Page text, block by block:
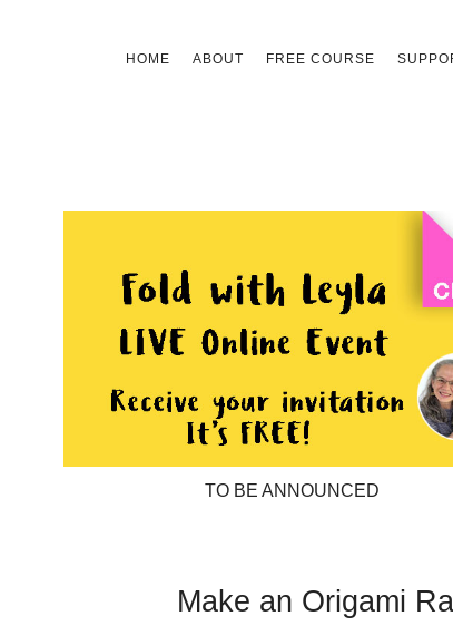
HOME ABOUT FREE COURSE
TO BE ANNOUNCED
Make an Origami